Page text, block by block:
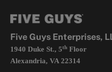
Five Guys Enterprises,
1940 Duke St., 5thFloor
Alexandria, VA 22314